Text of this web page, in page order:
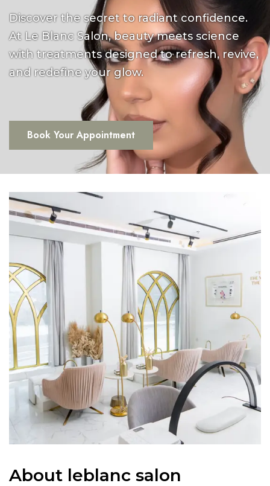
Discover the secret to radiant confidence.
At Le Blanc Salon, beauty meets science
with treatments designed to refresh, revive,
and redefine your glow.
Book Your Appointment
About leblanc salon